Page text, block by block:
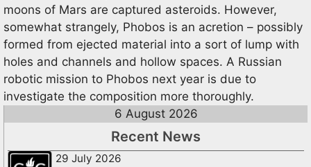
moons of Mars are captured asteroids. However,
somewhat strangely, Phobos is an acretion – possibly
formed from ejected material into a sort of lump with
holes and channels and hollow spaces. A Russian
robotic mission to Phobos next year is due to
investigate the composition more thoroughly.
6 August 2026
Recent News
29 July 2026